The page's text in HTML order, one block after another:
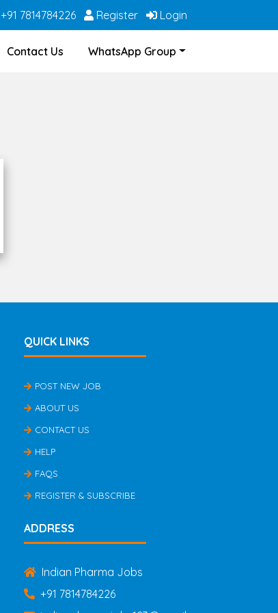
+91 7814784226 Register Login
Contact Us WhatsApp Group
QUICK LINKS
POST NEW JOB
ABOUT US
CONTACT US
HELP
FAQS
REGISTER & SUBSCRIBE
ADDRESS
Indian Pharma Jobs
+91 7814784226